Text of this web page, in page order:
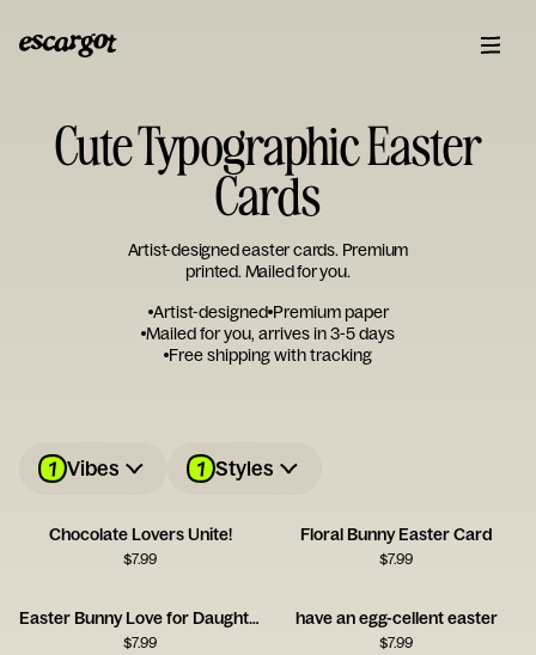
Cute Typographic Easter
Cards
Artist-designed easter cards. Premium
printed. Mailed for you.
Artist-designed Premium paper
Mailed for you, arrives in 3-5 days
Free shipping with tracking
1 Vibes 1 Styles
Chocolate Lovers Unite!
$7.99
Floral Bunny Easter Card
$7.99
Easter Bunny Love for Daughter
$7.99
have an egg-cellent easter
$7.99